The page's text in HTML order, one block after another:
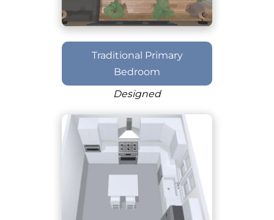
Traditional Primary
Bedroom
Designed